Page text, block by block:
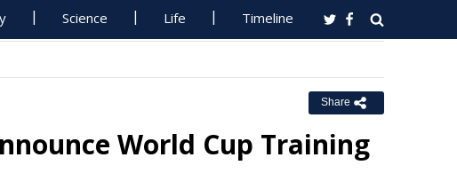
Science Life Timeline
Share
World Cup Training